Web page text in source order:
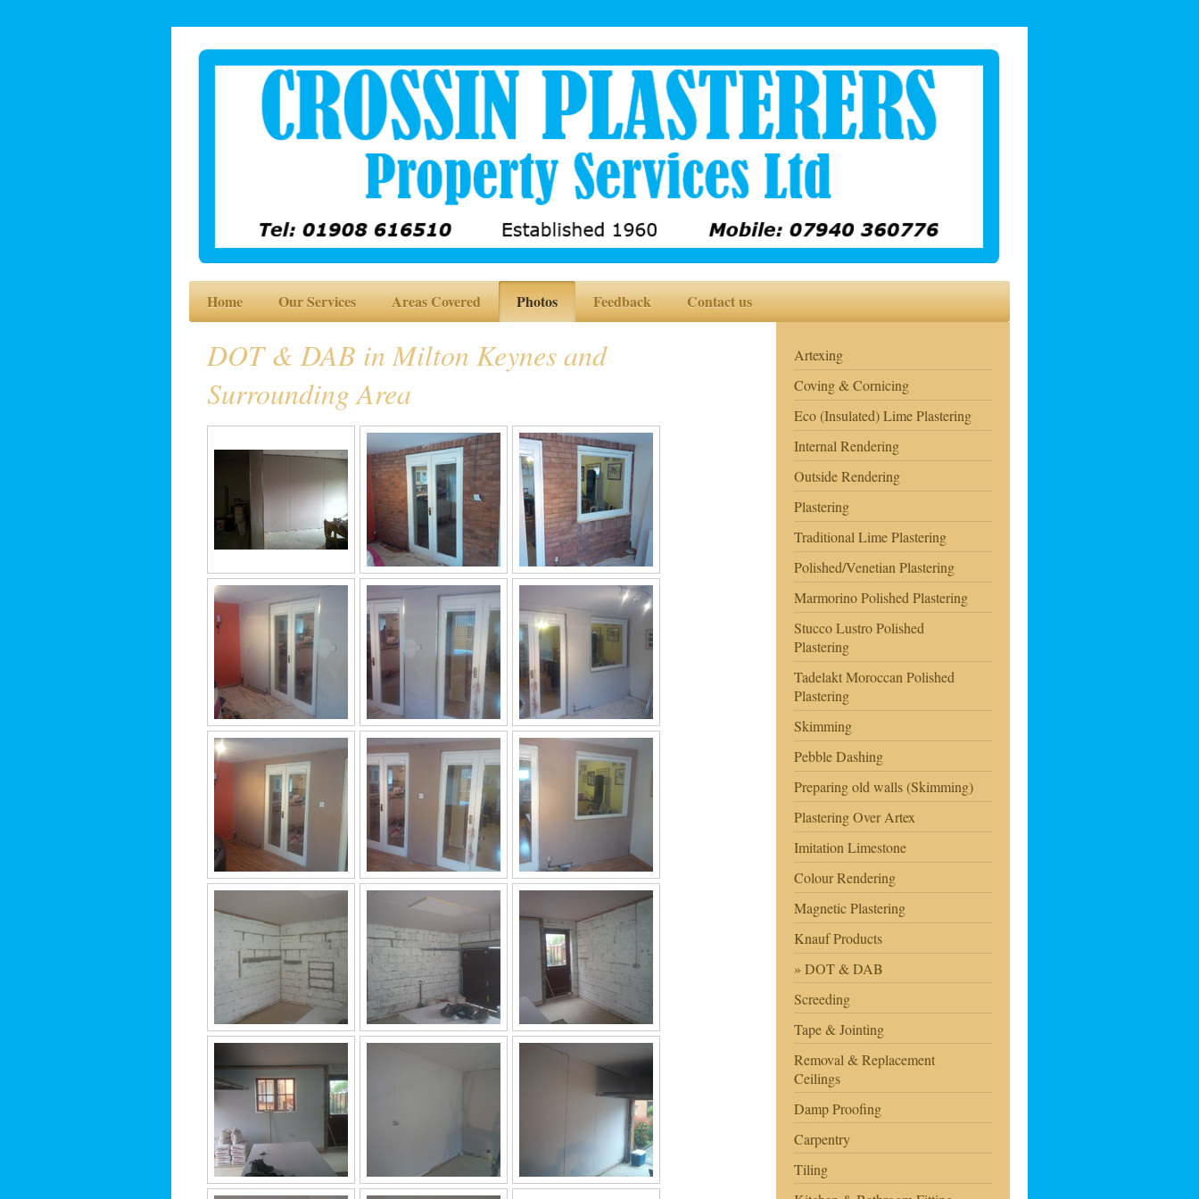
Home Our Services Areas Covered Photos Feedback Contact us
DOT & DAB in Milton Keynes and
Surrounding Area
Artexing
Coving & Cornicing
Eco (Insulated) Lime Plastering
Internal Rendering
Outside Rendering
Plastering
Traditional Lime Plastering
Polished/Venetian Plastering
Marmorino Polished Plastering
Stucco Lustro Polished
Plastering
Tadelakt Moroccan Polished
Plastering
Skimming
Pebble Dashing
Preparing old walls (Skimming)
Plastering Over Artex
Imitation Limestone
Colour Rendering
Magnetic Plastering
Knauf Products
DOT & DAB
Screeding
Tape & Jointing
Removal & Replacement
Ceilings
Damp Proofing
Carpentry
Tiling